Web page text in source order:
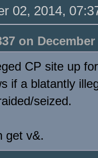
02, 2014,
on December
CP site up
if a blatantly
seized.
get v&.